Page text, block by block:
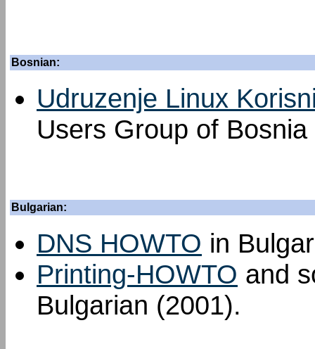
Bosnian:
Udruzenje Linux
Users Group of
Bulgarian:
DNS HOWTO in
Printing-HOWTO and
Bulgarian (2001).